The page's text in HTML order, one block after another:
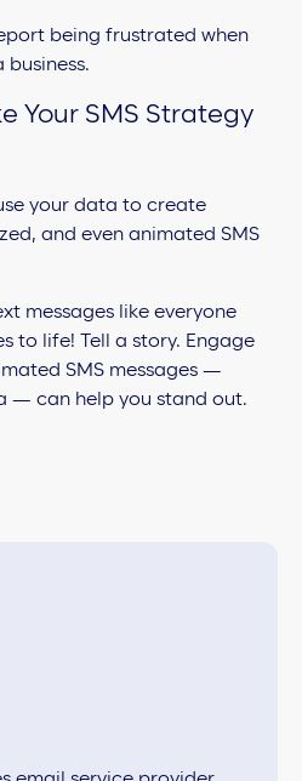
being frustrated when
Your SMS Strategy
your data to create
and even animated SMS
messages like everyone
to life! Tell a story. Engage
SMS messages —
— can help you stand out.